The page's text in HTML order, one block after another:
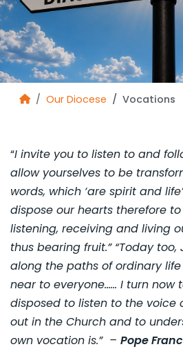
Our Diocese Vocations
“I invite you to listen to and
allow yourselves to be
words, which ‘are spirit and
dispose our hearts therefore to
listening, receiving and living
thus bearing fruit.” “Today
along the paths of ordinary
near to everyone…… I turn now
disposed to listen to the voice
out in the Church and to
own vocation is.” – Pope